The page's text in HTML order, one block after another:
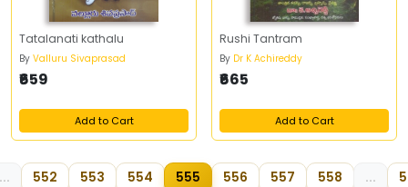
Tatalanati kathalu
By Valluru Sivaprasad
₹659
Add to Cart
Rushi Tantram
By Dr K Achireddy
₹665
Add to Cart
552 553 554 555 556 557 558 ...